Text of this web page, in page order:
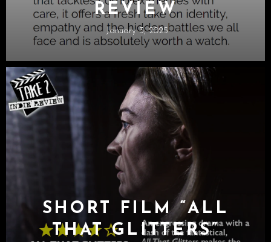
REVIEW
January 3, 2025
SHORT FILM “ALL
THAT GLITTERS”